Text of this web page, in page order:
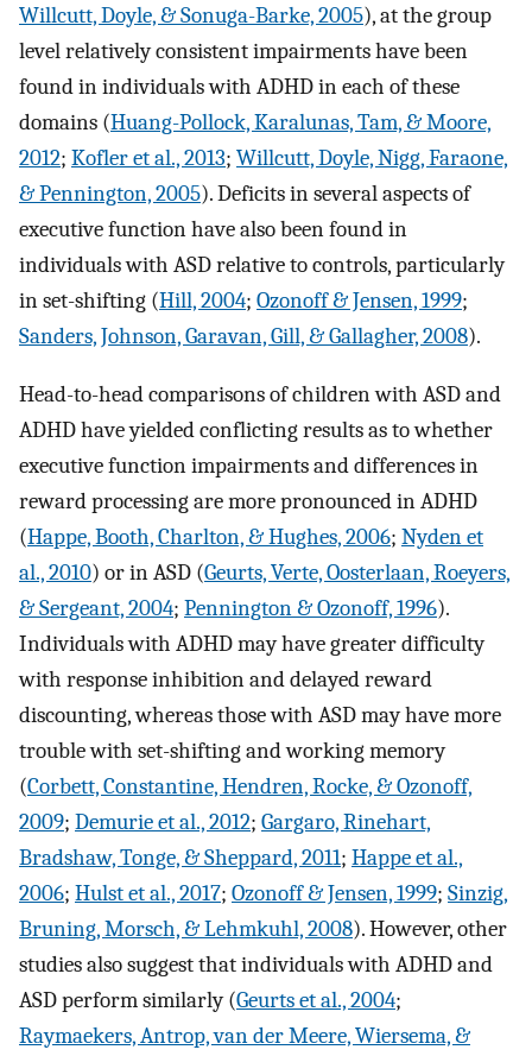
Willcutt, Doyle, & Sonuga-Barke, 2005), at the group
level relatively consistent impairments have been
found in individuals with ADHD in each of these
domains (Huang-Pollock, Karalunas, Tam, & Moore,
2012; Kofler et al., 2013; Willcutt, Doyle, Nigg, Faraone,
& Pennington, 2005). Deficits in several aspects of
executive function have also been found in
individuals with ASD relative to controls, particularly
in set-shifting (Hill, 2004; Ozonoff & Jensen, 1999;
Sanders, Johnson, Garavan, Gill, & Gallagher, 2008).
Head-to-head comparisons of children with ASD and
ADHD have yielded conflicting results as to whether
executive function impairments and differences in
reward processing are more pronounced in ADHD
(Happe, Booth, Charlton, & Hughes, 2006; Nyden et
al., 2010) or in ASD (Geurts, Verte, Oosterlaan, Roeyers,
& Sergeant, 2004; Pennington & Ozonoff, 1996).
Individuals with ADHD may have greater difficulty
with response inhibition and delayed reward
discounting, whereas those with ASD may have more
trouble with set-shifting and working memory
(Corbett, Constantine, Hendren, Rocke, & Ozonoff,
2009; Demurie et al., 2012; Gargaro, Rinehart,
Bradshaw, Tonge, & Sheppard, 2011; Happe et al.,
2006; Hulst et al., 2017; Ozonoff & Jensen, 1999; Sinzig,
Bruning, Morsch, & Lehmkuhl, 2008). However, other
studies also suggest that individuals with ADHD and
ASD perform similarly (Geurts et al., 2004;
Raymaekers, Antrop, van der Meere, Wiersema, &